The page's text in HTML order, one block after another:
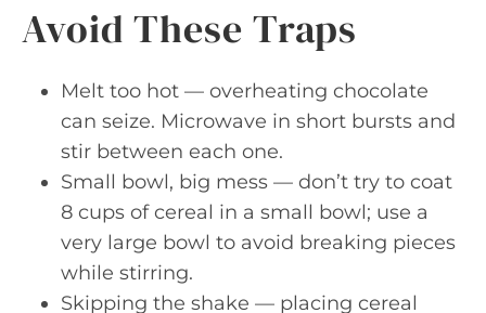
Avoid These Traps
Melt too hot — overheating chocolate
can seize. Microwave in short bursts and
stir between each one.
Small bowl, big mess — don’t try to coat
8 cups of cereal in a small bowl; use a
very large bowl to avoid breaking pieces
while stirring.
Skipping the shake — placing cereal